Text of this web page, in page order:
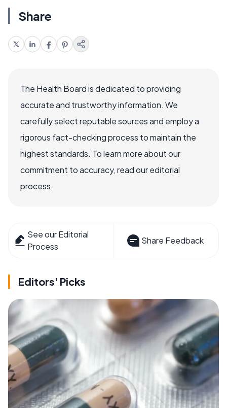
Share
The Health Board is dedicated to providing
accurate and trustworthy information. We
carefully select reputable sources and employ a
rigorous fact-checking process to maintain the
highest standards. To learn more about our
commitment to accuracy, read our editorial
process.
See our Editorial
Process
Share Feedback
Editors' Picks